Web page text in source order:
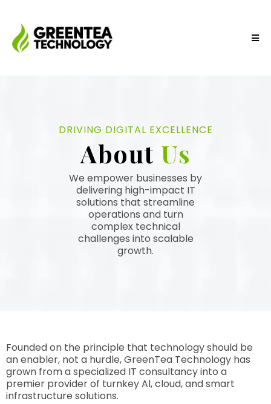
DRIVING DIGITAL EXCELLENCE
About Us
We empower businesses by
delivering high-impact IT
solutions that streamline
operations and turn
complex technical
challenges into scalable
growth.
Founded on the principle that technology should be
an enabler, not a hurdle, GreenTea Technology has
grown from a specialized IT consultancy into a
premier provider of turnkey Al, cloud, and smart
infrastructure solutions.